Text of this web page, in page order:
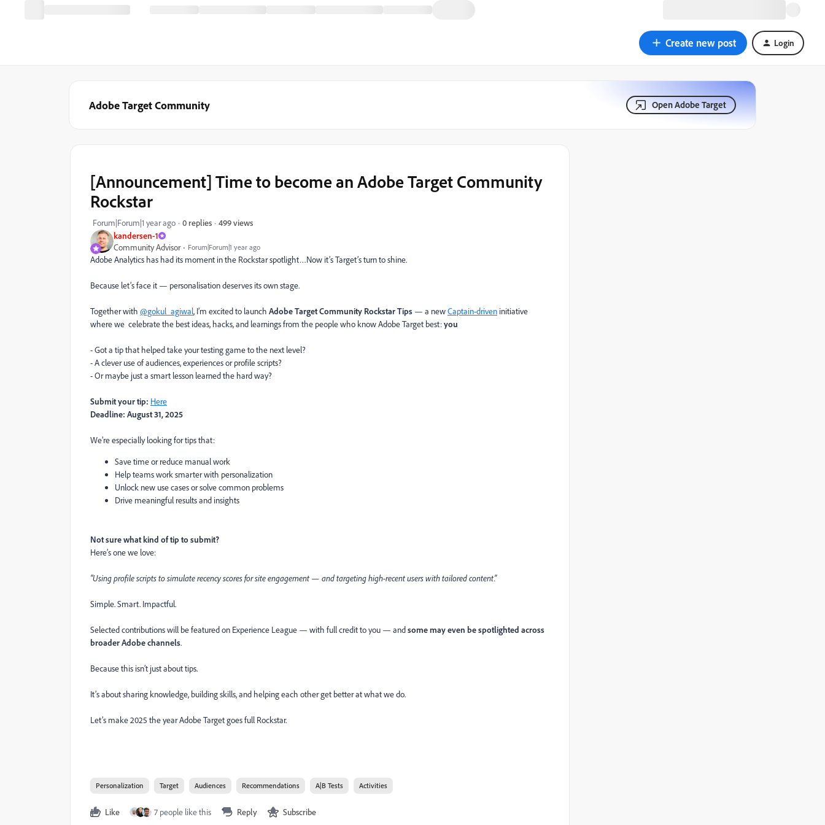
Create new post Login
Adobe Target Community Open Adobe Target
kandersen-1
Community Advisor
Forum|Forum|1 year ago
[Announcement] Time to become an Adobe Target Community
Rockstar
Forum|Forum|1 year ago 0 replies 499 views
Adobe Analytics has had its moment in the Rockstar spotlight…Now it’s Target’s turn to shine.
Because let’s face it — personalisation deserves its own stage.
Together with @gokul_agiwal, I’m excited to launch AdobeTarget Community Rockstar Tips — a newCaptain-driven initiative
where we celebrate the best ideas, hacks, and learnings from the people who know Adobe Target best:you
- Got a tip that helped take your testing game to the next level?
- A clever use of audiences, experiences or profile scripts?
- Or maybe just a smart lesson learned the hard way?
Submit your tip: Here
Deadline: August 31, 2025
We’re especially looking for tips that:
Save time or reduce manual work
Help teams work smarter with personalization
Unlock new use cases or solve common problems
Drive meaningful results and insights
Not sure what kind of tip to submit?
Here’s one we love:
“Using profile scripts to simulate recency scores for site engagement — and targeting high-recent users with tailored content.”
Simple. Smart. Impactful.
Selected contributions will be featured on Experience League — with full credit to you — andsome may even be spotlighted across
broader Adobe channels.
Because this isn’t just about tips.
It’s about sharing knowledge, building skills, and helping each other get better at what we do.
Let’s make 2025 the year Adobe Target goes full Rockstar.
Personalization Target Audiences Recommendations A|B Tests Activities
Like 7 people like this Reply Subscribe